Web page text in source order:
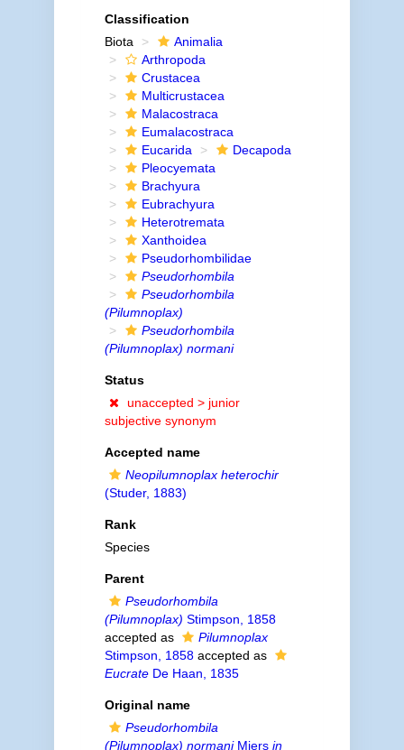
Classification
Biota
Animalia
Arthropoda
Crustacea
Multicrustacea
Malacostraca
Eumalacostraca
Eucarida
Decapoda
Pleocyemata
Brachyura
Eubrachyura
Heterotremata
Xanthoidea
Pseudorhombilidae
Pseudorhombila
Pseudorhombila
(Pilumnoplax)
Pseudorhombila
(Pilumnoplax) normani
Status
unaccepted > junior
subjective synonym
Accepted name
Neopilumnoplax heterochir
(Studer, 1883)
Rank
Species
Parent
Pseudorhombila
(Pilumnoplax) Stimpson, 1858
accepted as
Pilumnoplax
Stimpson, 1858accepted as
EucrateDe Haan, 1835
Original name
Pseudorhombila
(Pilumnoplax) normaniMiers in